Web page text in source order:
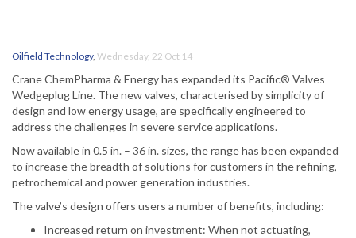
Oilfield Technology, Wednesday, 22 Oct 14
Crane ChemPharma & Energy has expanded its Pacific® Valves
Wedgeplug Line. The new valves, characterised by simplicity of
design and low energy usage, are specifically engineered to
address the challenges in severe service applications.
Now available in 0.5 in. – 36 in. sizes, the range has been expanded
to increase the breadth of solutions for customers in the refining,
petrochemical and power generation industries.
The valve’s design offers users a number of benefits, including:
Increased return on investment: When not actuating,